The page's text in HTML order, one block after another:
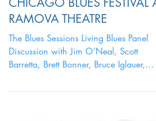
THURSDAY JUNE 5, 2025
CHICAGO BLUES FESTIVAL
RAMOVA THEATRE
The Blues Sessions Living Blues Panel
Barretta, Brett Bonner, Bruce Iglauer,